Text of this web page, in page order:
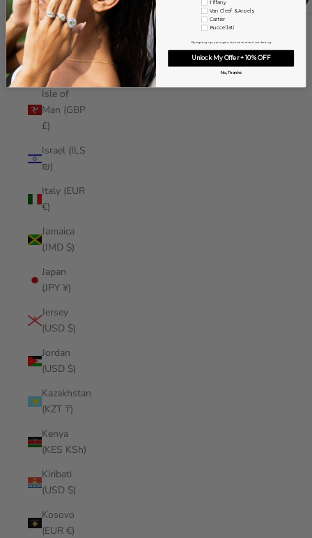
Iraq (USD
$)
Ireland
(EUR €)
Isle of
Man (GBP
£)
Israel (ILS
₪)
Italy (EUR
€)
Jamaica
(JMD $)
Japan
(JPY ¥)
Jersey
(USD $)
Jordan
(USD $)
Kazakhstan
(KZT ₸)
Kenya
(KES KSh)
Kiribati
(USD $)
Kosovo
(EUR €)
Tiffany
Van Cleef & Arpels
Cartier
Buccellati
By signing up, you agree to receive email marketing
Unlock My Offer + 10% OFF
No, Thanks